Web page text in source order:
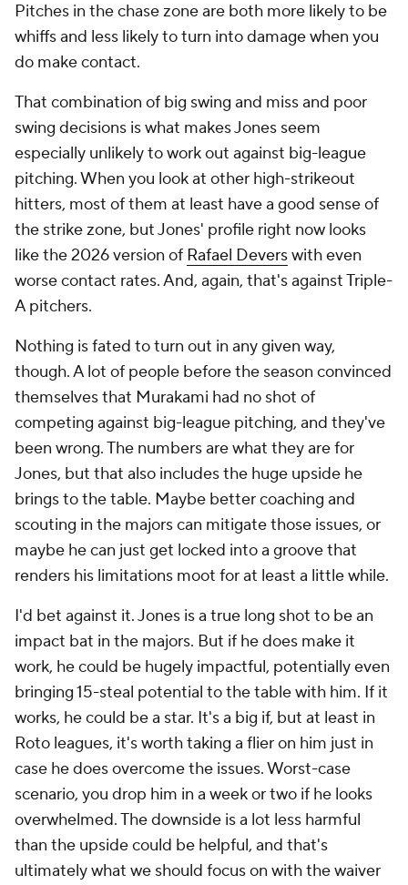
Pitches in the chase zone are both more likely to be
whiffsand less likely to turn into damage when you
do make contact.
That combination of big swing and miss and poor
swing decisions is what makes Jones seem
especially unlikely to work out against big-league
pitching. When you look at other high-strikeout
hitters, most of them at least have a good sense of
the strike zone, but Jones' profile right now looks
like the 2026 version of Rafael Deverswith even
worse contact rates. And, again, that's against Triple-
A pitchers.
Nothing is fated to turn out in any given way,
though. A lot of people before the season convinced
themselves that Murakami had no shot of
competing against big-league pitching, and they've
been wrong. The numbers are what they are for
Jones, but that also includes the huge upside he
brings to the table. Maybe better coaching and
scouting in the majors can mitigate those issues, or
maybe he can just get locked into a groove that
renders his limitations moot for at least a little while.
I'd bet against it. Jones is a true long shot to be an
impact bat in the majors. But if he does make it
work, he could be hugely impactful, potentially even
bringing 15-steal potential to the table with him. If it
works, he could be a star. It's a big if, but at least in
Roto leagues, it's worth taking a flier on him just in
case he does overcome the issues. Worst-case
scenario, you drop him in a week or two if he looks
overwhelmed. The downside is a lot less harmful
than the upside could be helpful, and that's
ultimately what we should focus on with the waiver